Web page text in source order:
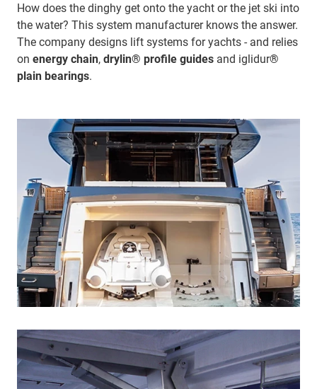
How does the dinghy get onto the yacht or the jet ski into
the water? This system manufacturer knows the answer.
The company designs lift systems for yachts - and relies
on energy chain, drylin® profile guides and iglidur®
plain bearings.